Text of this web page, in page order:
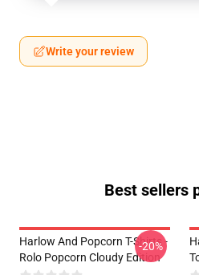
Write your review
Best sellers
Harlow And Popcorn T-Shirts -
Rolo Popcorn Cloudy Edition
-20%